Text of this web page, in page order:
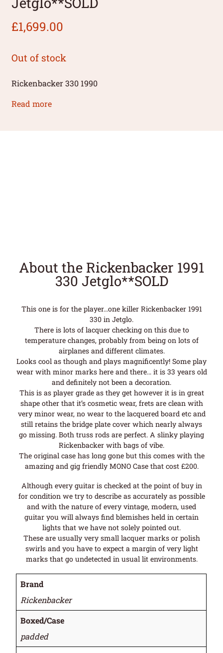
£1,699.00
Out of stock
Rickenbacker 330 1990
Read more
About the Rickenbacker 1991
330 Jetglo**SOLD
This one is for the player…one killer Rickenbacker 1991
330 in Jetglo.
There is lots of lacquer checking on this due to
temperature changes, probably from being on lots of
airplanes and different climates.
Looks cool as though and plays magnificently! Some play
wear with minor marks here and there… it is 33 years old
and definitely not been a decoration.
This is as player grade as they get however it is in great
shape other that it’s cosmetic wear, frets are clean with
very minor wear, no wear to the lacquered board etc and
still retains the bridge plate cover which nearly always
go missing. Both truss rods are perfect. A slinky playing
Rickenbacker with bags of vibe.
The original case has long gone but this comes with the
amazing and gig friendly MONO Case that cost £200.
Although every guitar is checked at the point of buy in
for condition we try to describe as accurately as possible
and with the nature of every vintage, modern, used
guitar you will always find blemishes held in certain
lights that we have not solely pointed out.
These are usually very small lacquer marks or polish
swirls and you have to expect a margin of very light
marks that go undetected in usual lit environments.
Brand
Rickenbacker
Boxed/Case
padded